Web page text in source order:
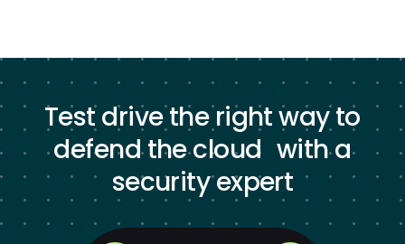
Test drive the right way to
defend the cloud with a
security expert